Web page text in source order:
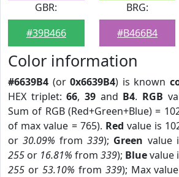
GBR:
#39B466
BRG:
#B466B4
Color information
#6639B4 (or0x6639B4) is known
HEX triplet:66,39 and B4. RGB
Sum of RGB (Red+Green+Blue) =
of max value = 765). Red value is
or30.09% from339); Green value
255 or 16.81% from 339); Bluevalue
255 or 53.10% from 339); Max